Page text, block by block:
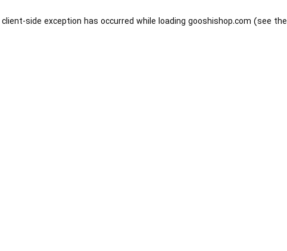
client-side exception has occurred while loading gooshishop.com (see the